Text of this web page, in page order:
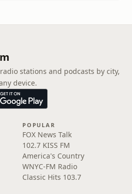
stations and podcasts by city,
device.
POPULAR
FOX News Talk
102.7 KISS FM
America's Country
WNYC-FM Radio
Classic Hits 103.7